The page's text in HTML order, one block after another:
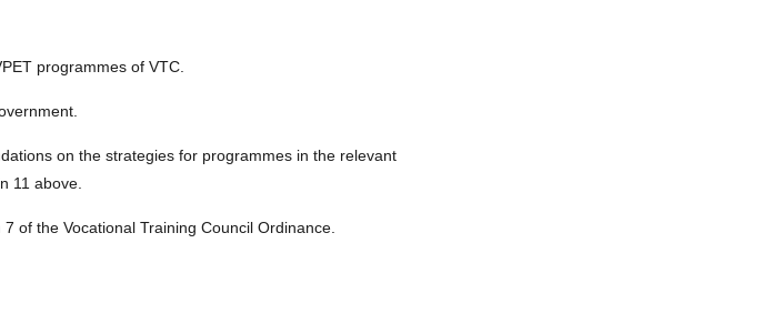
programmes of VTC.
on the strategies for programmes in the relevant
11 above.
of the Vocational Training Council Ordinance.